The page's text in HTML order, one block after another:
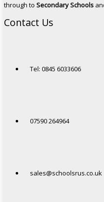
through to Secondary Schools
Contact Us
Tel: 0845 6033606
07590 264964
sales@schoolsrus.co.uk